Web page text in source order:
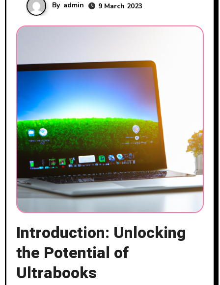
By admin 9 March 2023
Introduction: Unlocking
the Potential of
Ultrabooks